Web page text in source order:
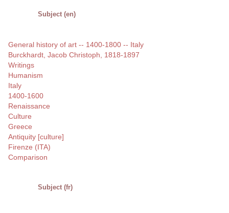
Subject (en)
General history of art -- 1400-1800 -- Italy
Burckhardt, Jacob Christoph, 1818-1897
Writings
Humanism
Italy
1400-1600
Renaissance
Culture
Greece
Antiquity [culture]
Firenze (ITA)
Comparison
Subject (fr)